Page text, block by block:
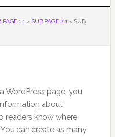
PAGE 1.1» SUB PAGE 2.1» SUB
WordPress page, you
about
readers know where
can create as many